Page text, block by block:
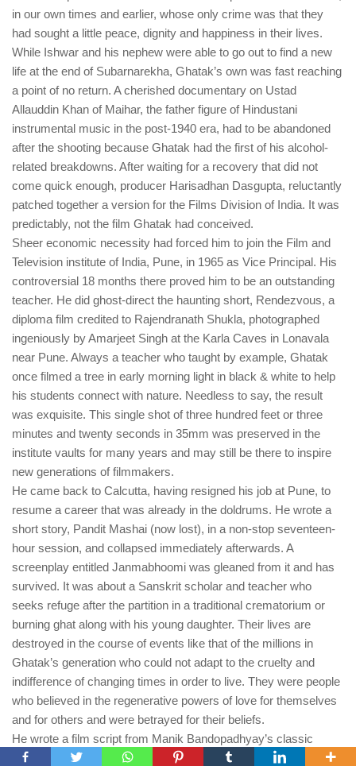
in our own times and earlier, whose only crime was that they
had sought a little peace, dignity and happiness in their lives.
While Ishwar and his nephew were able to go out to find a new
life at the end of Subarnarekha, Ghatak’s own was fast reaching
a point of no return. A cherished documentary on Ustad
Allauddin Khan of Maihar, the father figure of Hindustani
instrumental music in the post-1940 era, had to be abandoned
after the shooting because Ghatak had the first of his alcohol-
related breakdowns. After waiting for a recovery that did not
come quick enough, producer Harisadhan Dasgupta, reluctantly
patched together a version for the Films Division of India. It was
predictably, not the film Ghatak had conceived.
Sheer economic necessity had forced him to join the Film and
Television institute of India, Pune, in 1965 as Vice Principal. His
controversial 18 months there proved him to be an outstanding
teacher. He did ghost-direct the haunting short, Rendezvous, a
diploma film credited to Rajendranath Shukla, photographed
ingeniously by Amarjeet Singh at the Karla Caves in Lonavala
near Pune. Always a teacher who taught by example, Ghatak
once filmed a tree in early morning light in black & white to help
his students connect with nature. Needless to say, the result
was exquisite. This single shot of three hundred feet or three
minutes and twenty seconds in 35mm was preserved in the
institute vaults for many years and may still be there to inspire
new generations of filmmakers.
He came back to Calcutta, having resigned his job at Pune, to
resume a career that was already in the doldrums. He wrote a
short story, Pandit Mashai (now lost), in a non-stop seventeen-
hour session, and collapsed immediately afterwards. A
screenplay entitled Janmabhoomi was gleaned from it and has
survived. It was about a Sanskrit scholar and teacher who
seeks refuge after the partition in a traditional crematorium or
burning ghat along with his young daughter. Their lives are
destroyed in the course of events like that of the millions in
Ghatak’s generation who could not adapt to the cruelty and
indifference of changing times in order to live. They were people
who believed in the regenerative powers of love for themselves
and for others and were betrayed for their beliefs.
He wrote a film script from Manik Bandopadhyay’s classic
novel, Padda Nadir Majhi and carried a bound copy with him till